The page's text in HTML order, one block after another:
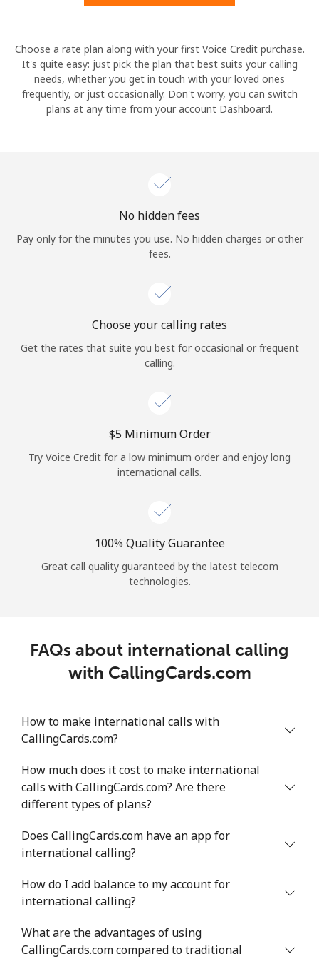
Hello!
Sign in orJOIN NOW →
Choose a rate plan along with your first Voice Credit purchase.
It's quite easy: just pick the plan that best suits your calling
needs, whether you get in touch with your loved ones
frequently, or just occasionally. Don't worry, you can switch
plans at any time from your account Dashboard.
No hidden fees
Pay only for the minutes you use. No hidden charges or other
fees.
Choose your calling rates
Get the rates that suite you best for occasional or frequent
calling.
⁦$5⁩ Minimum Order
Try Voice Credit for a low minimum order and enjoy long
international calls.
100% Quality Guarantee
Great call quality guaranteed by the latest telecom
technologies.
FAQs about international calling
with CallingCards.com
How to make international calls with
CallingCards.com?
How much does it cost to make international
calls with CallingCards.com? Are there
different types of plans?
Does CallingCards.com have an app for
international calling?
How do I add balance to my account for
international calling?
What are the advantages of using
CallingCards.com compared to traditional